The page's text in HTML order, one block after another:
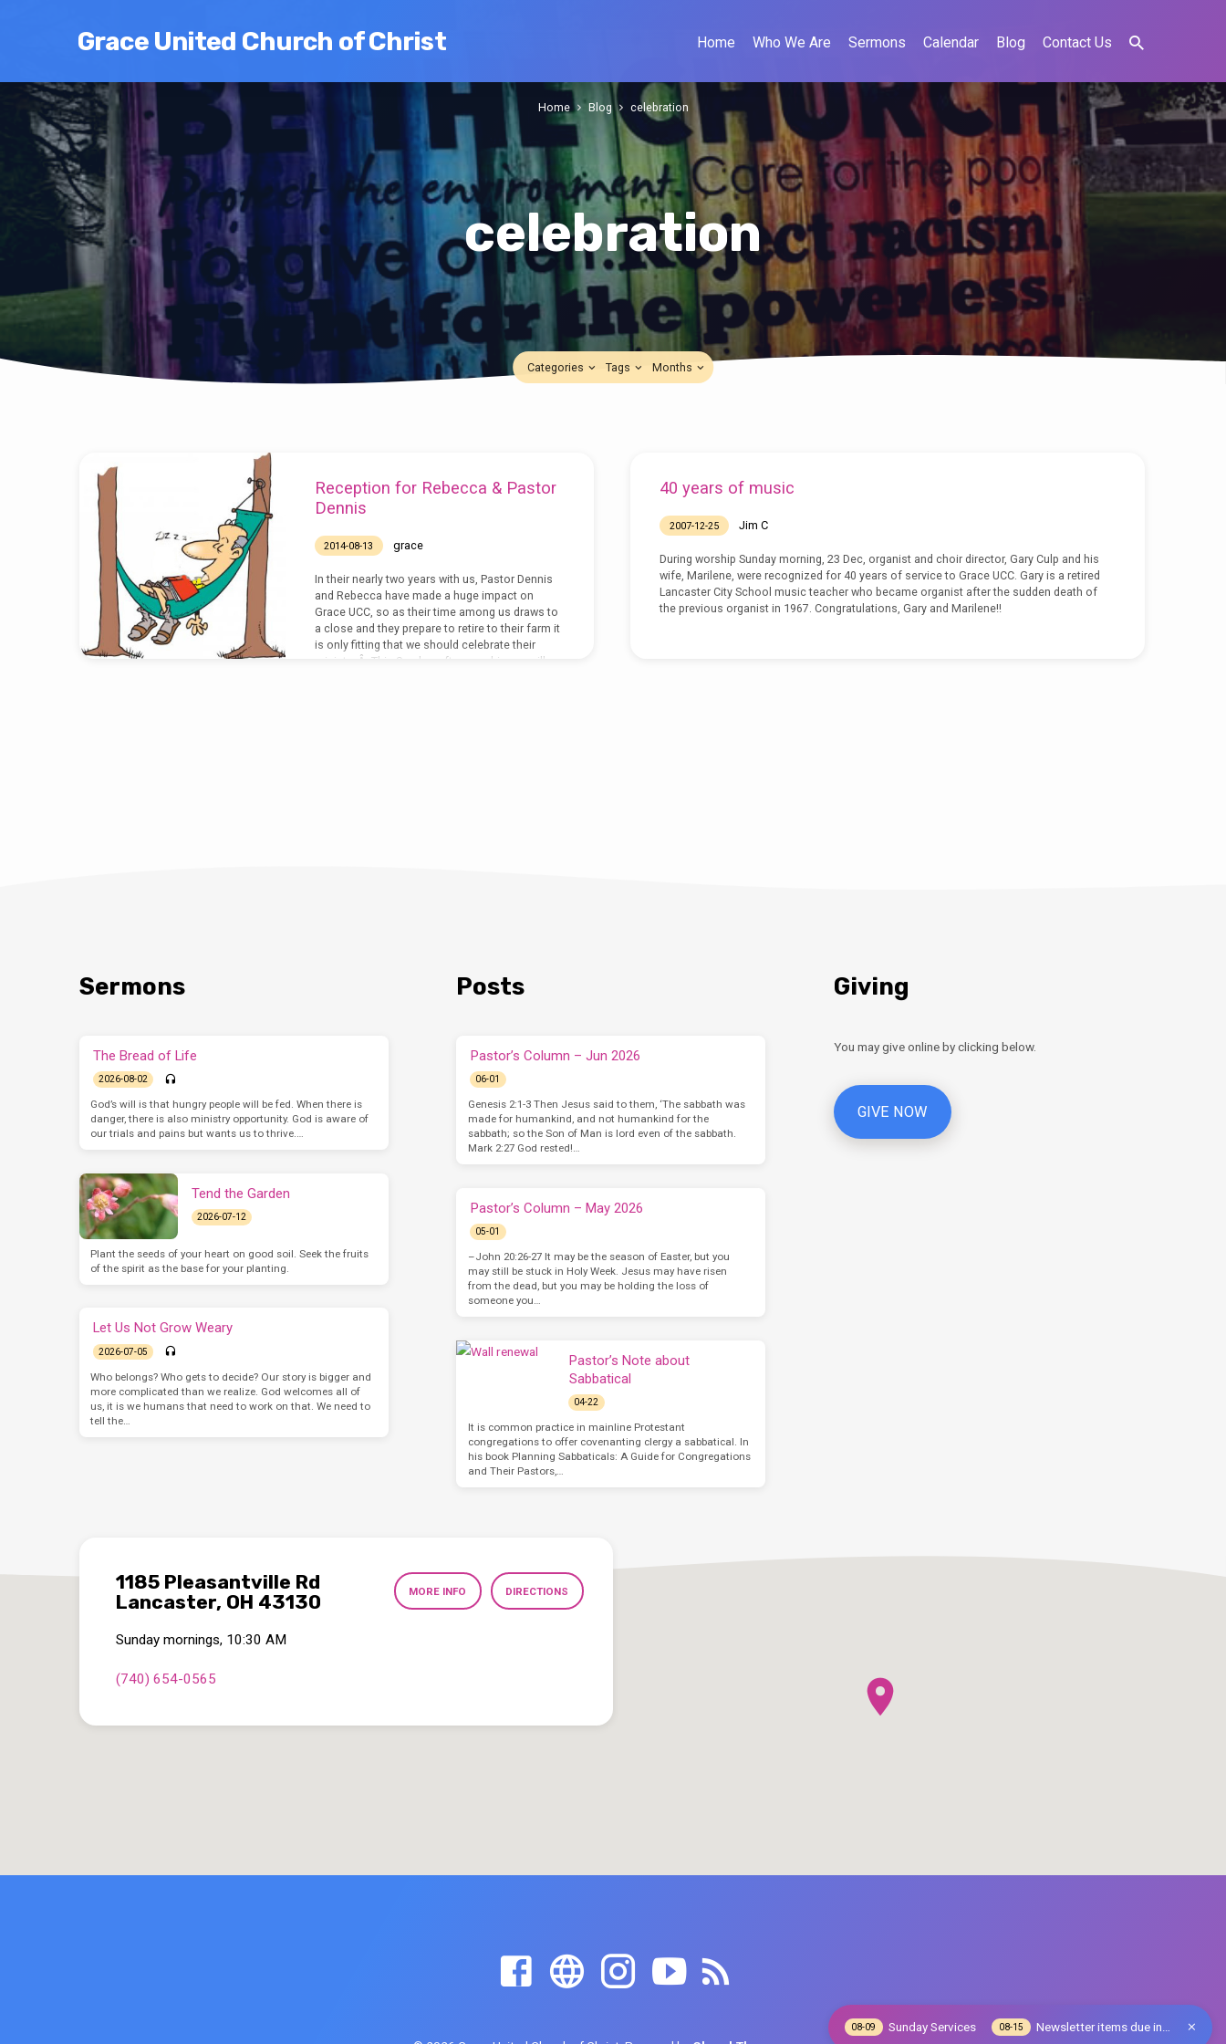
Grace United Church of Christ Home Who We Are Sermons Calendar Blog Contact Us
celebration
Home Blog celebration
Categories Tags Months
celebration
Reception for Rebecca & Pastor
Dennis
2014-08-13 grace
In their nearly two years with us, Pastor Dennis
and Rebecca have made a huge impact on
Grace UCC, so as their time among us draws to
a close and they prepare to retire to their farm it
is only fitting that we should celebrate their
ministry.Â This Sunday, after worship, we will
40 years of music
2007-12-25 Jim C
During worship Sunday morning, 23 Dec, organist and choir director, Gary Culp and his
wife, Marilene, were recognized for 40 years of service to Grace UCC. Gary is a retired
Lancaster City School music teacher who became organist after the sudden death of
the previous organist in 1967. Congratulations, Gary and Marilene!!
Sermons
The Bread of Life
2026-08-02
God’s will is that hungry people will be fed. When there is
danger, there is also ministry opportunity. God is aware of
our trials and pains but wants us to thrive.…
Tend the Garden
2026-07-12
Plant the seeds of your heart on good soil. Seek the fruits
of the spirit as the base for your planting.
Let Us Not Grow Weary
2026-07-05
Who belongs? Who gets to decide? Our story is bigger and
more complicated than we realize. God welcomes all of
us, it is we humans that need to work on that. We need to
tell the…
Posts
Pastor’s Column – Jun 2026
06-01
Genesis 2:1-3 Then Jesus said to them, ‘The sabbath was
made for humankind, and not humankind for the
sabbath; so the Son of Man is lord even of the sabbath.
Mark 2:27 God rested!…
Pastor’s Column – May 2026
05-01
–John 20:26-27 It may be the season of Easter, but you
may still be stuck in Holy Week. Jesus may have risen
from the dead, but you may be holding the loss of
someone you…
Pastor’s Note about
Sabbatical
04-22
It is common practice in mainline Protestant
congregations to offer covenanting clergy a sabbatical. In
his book Planning Sabbaticals: A Guide for Congregations
and Their Pastors,…
Giving
You may give online by clicking below.
GIVE NOW
1185 Pleasantville Rd
Lancaster, OH 43130
MORE INFO DIRECTIONS
Sunday mornings, 10:30 AM
(740) 654-0565
08-09 Sunday Services 08-15 Newsletter items due in…